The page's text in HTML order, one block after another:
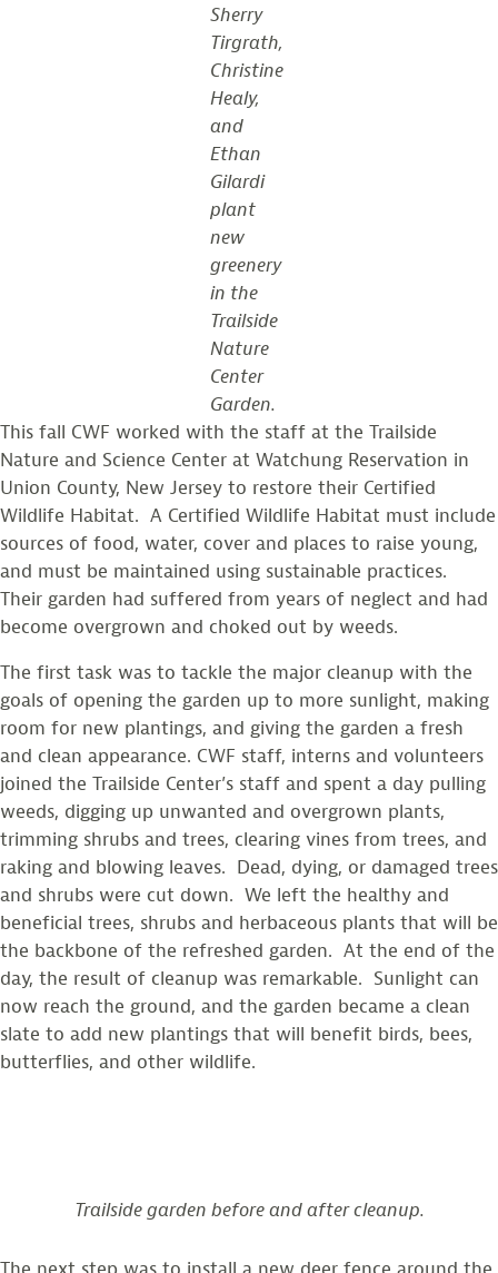
Sherry
Tirgrath,
Christine
Healy,
and
Ethan
Gilardi
plant
new
greenery
in the
Trailside
Nature
Center
Garden.
This fall CWF worked with the staff at the Trailside
Nature and Science Center at Watchung Reservation in
Union County, New Jersey to restore their Certified
Wildlife Habitat. A Certified Wildlife Habitat must include
sources of food, water, cover and places to raise young,
and must be maintained using sustainable practices.
Their garden had suffered from years of neglect and had
become overgrown and choked out by weeds.
The first task was to tackle the major cleanup with the
goals of opening the garden up to more sunlight, making
room for new plantings, and giving the garden a fresh
and clean appearance. CWF staff, interns and volunteers
joined the Trailside Center’s staff and spent a day pulling
weeds, digging up unwanted and overgrown plants,
trimming shrubs and trees, clearing vines from trees, and
raking and blowing leaves. Dead, dying, or damaged trees
and shrubs were cut down. We left the healthy and
beneficial trees, shrubs and herbaceous plants that will be
the backbone of the refreshed garden. At the end of the
day, the result of cleanup was remarkable. Sunlight can
now reach the ground, and the garden became a clean
slate to add new plantings that will benefit birds, bees,
butterflies, and other wildlife.
Trailside garden before and after cleanup.